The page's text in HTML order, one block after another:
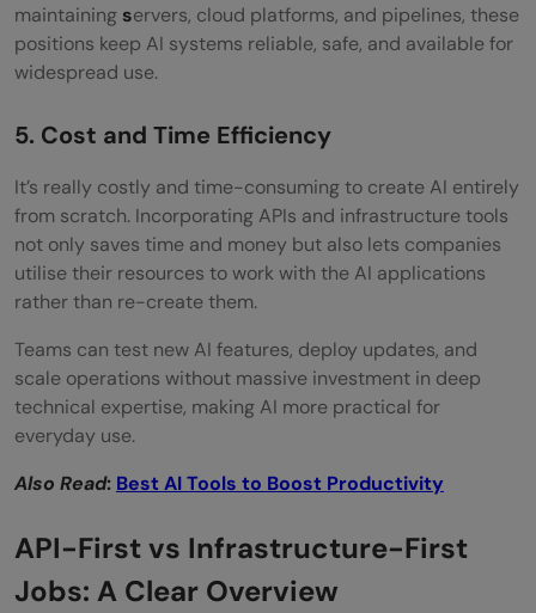
maintaining servers, cloud platforms, and pipelines, these
positions keep AI systems reliable, safe, and available for
widespread use.
5. Cost and Time Efficiency
It’s​‍​‌‍​‍‌​‍​‌‍​‍‌ really costly and time-consuming to create AI entirely
from scratch. Incorporating APIs and infrastructure tools
not only saves time and money but also lets companies
utilise their resources to work with the AI applications
rather than re-create them.
Teams can test new AI features, deploy updates, and
scale operations without massive investment in deep
technical expertise, making AI more practical for
everyday use.
Also Read: Best AI Tools to Boost Productivity
API-First vs Infrastructure-First
Jobs: A Clear Overview